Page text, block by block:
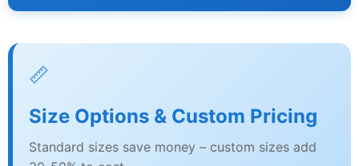
📏
Size Options & Custom Pricing
Standard sizes save money – custom sizes add